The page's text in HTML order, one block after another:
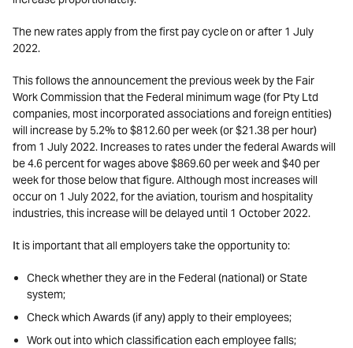
The new rates apply from the first pay cycle on or after 1 July
2022.
This follows the announcement the previous week by the Fair
Work Commission that the Federal minimum wage (for Pty Ltd
companies, most incorporated associations and foreign entities)
will increase by 5.2% to $812.60 per week (or $21.38 per hour)
from 1 July 2022. Increases to rates under the federal Awards will
be 4.6 percent for wages above $869.60 per week and $40 per
week for those below that figure. Although most increases will
occur on 1 July 2022, for the aviation, tourism and hospitality
industries, this increase will be delayed until 1 October 2022.
It is important that all employers take the opportunity to:
Check whether they are in the Federal (national) or State
system;
Check which Awards (if any) apply to their employees;
Work out into which classification each employee falls;